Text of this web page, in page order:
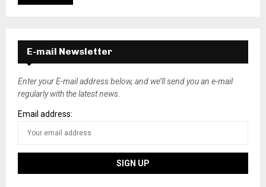
E-mail Newsletter
Enter your E-mail address below, and we’ll send you an e-mail
regularly with the latest news.
Email address: